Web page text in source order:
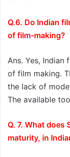
Q.6. Do Indian
of film-making?
Ans. Yes,
of film making.
the lack of
The available
Q. 7. What does
maturity, in